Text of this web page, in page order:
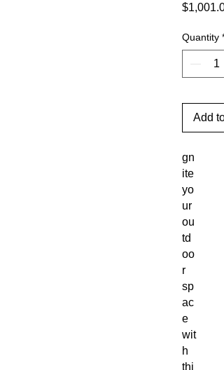
Quantity *
Add
gn
ite
yo
ur
ou
td
oo
r
sp
ac
e
wit
h
thi